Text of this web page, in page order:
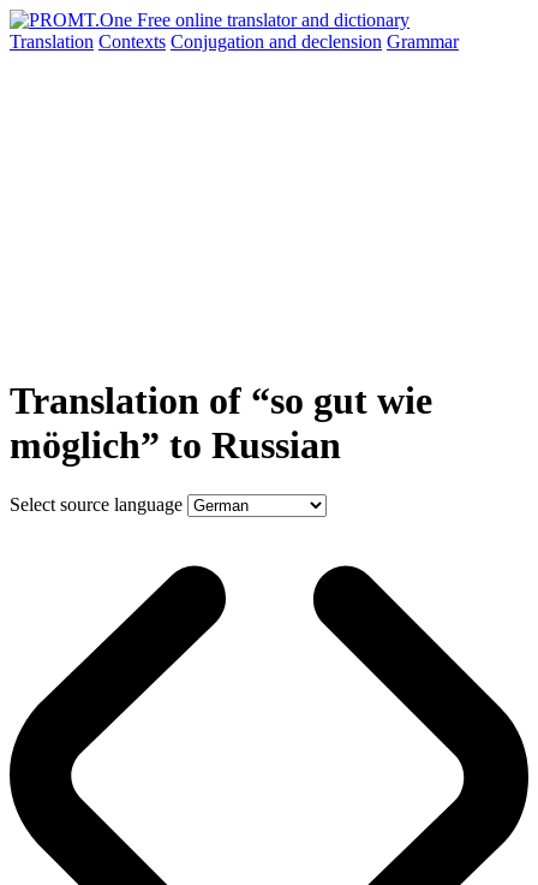
Translation Contexts Conjugation and declension Grammar
Translation of “so gut wie
möglich” to Russian
Select source language